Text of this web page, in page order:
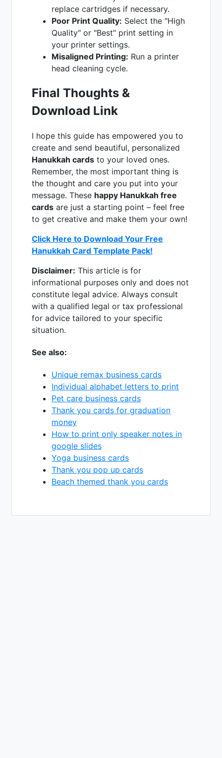
replace cartridges if necessary.
Poor Print Quality: Select the "High
Quality" or "Best" print setting in
your printer settings.
Misaligned Printing: Run a printer
head cleaning cycle.
Final Thoughts &
Download Link
I hope this guide has empowered you to
create and send beautiful, personalized
Hanukkah cards to your loved ones.
Remember, the most important thing is
the thought and care you put into your
message. These happy Hanukkah free
cards are just a starting point – feel free
to get creative and make them your own!
Click Here to Download Your Free
Hanukkah Card Template Pack!
Disclaimer: This article is for
informational purposes only and does not
constitute legal advice. Always consult
with a qualified legal or tax professional
for advice tailored to your specific
situation.
See also:
Unique remax business cards
Individual alphabet letters to print
Pet care business cards
Thank you cards for graduation
money
How to print only speaker notes in
google slides
Yoga business cards
Thank you pop up cards
Beach themed thank you cards